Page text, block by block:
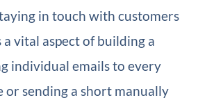
in touch with customers
a vital aspect of building a
individual emails to every
or sending a short manually